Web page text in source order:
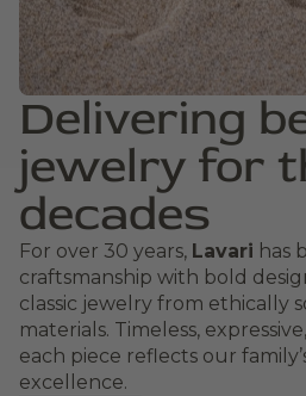
Delivering
jewelry for
decades
For over 30 years, Lavari has
craftsmanship with bold
classic jewelry from ethically
materials. Timeless,
each piece reflects our
excellence.